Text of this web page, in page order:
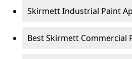
Skirmett Industrial Paint
Best Skirmett Commercial